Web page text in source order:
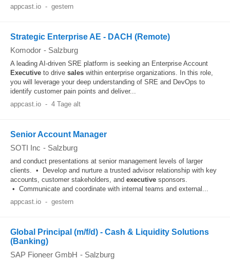
appcast.io - gestern
Strategic Enterprise AE - DACH (Remote)
Komodor - Salzburg
A leading AI-driven SRE platform is seeking an Enterprise Account
Executive to drive sales within enterprise organizations. In this role,
you will leverage your deep understanding of SRE and DevOps to
identify customer pain points and deliver...
appcast.io - 4 Tage alt
Senior Account Manager
SOTI Inc - Salzburg
and conduct presentations at senior management levels of larger
clients. • Develop and nurture a trusted advisor relationship with key
accounts, customer stakeholders, and executive sponsors.
• Communicate and coordinate with internal teams and external...
appcast.io - gestern
Global Principal (m/f/d) - Cash & Liquidity Solutions
(Banking)
SAP Fioneer GmbH - Salzburg